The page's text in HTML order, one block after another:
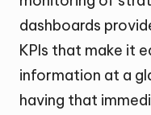
dashboards
KPIs that make it
information at a
having that